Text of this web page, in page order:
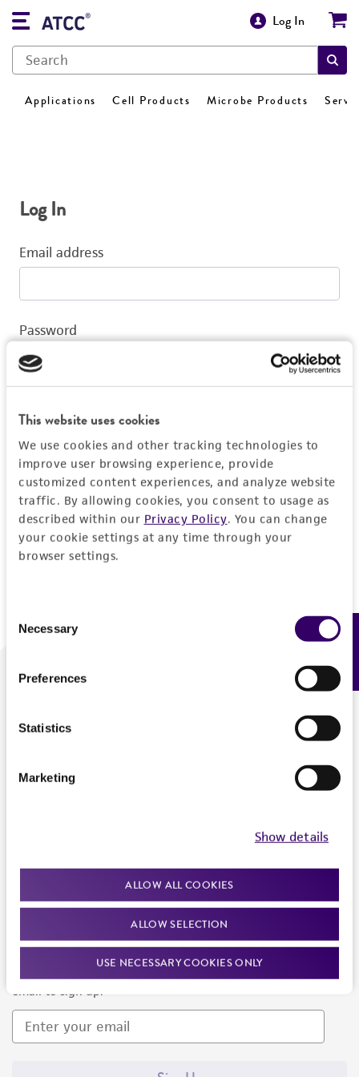
This website uses cookies
We use cookies and other tracking technologies to
improve user browsing experience, provide
customized content experiences, and analyze website
traffic. By allowing cookies, you consent to usage as
described within our Privacy Policy. You can change
your cookie settings at any time through your
browser settings.
Selection
Necessary
Preferences
Statistics
Marketing
Show details
ALLOW ALL COOKIES
ALLOW SELECTION
USE NECESSARY COOKIES ONLY
Log In
Applications Cell Products Microbe Products
Log In
Email address
Password
Log In
Don't have a profile?Create one now.
We are ready to help
Newsletter Signup
Keep up to date with our events, news, and more. Enter your
email to sign up.
Feedback